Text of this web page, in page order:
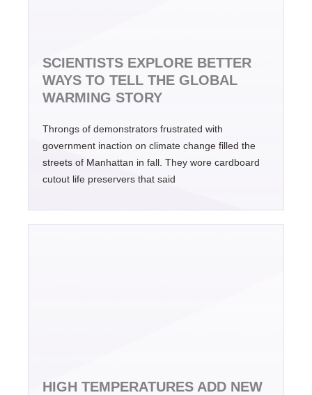
SCIENTISTS EXPLORE BETTER
WAYS TO TELL THE GLOBAL
WARMING STORY
Throngs of demonstrators frustrated with
government inaction on climate change filled the
streets of Manhattan in fall. They wore cardboard
cutout life preservers that said
HIGH TEMPERATURES ADD NEW